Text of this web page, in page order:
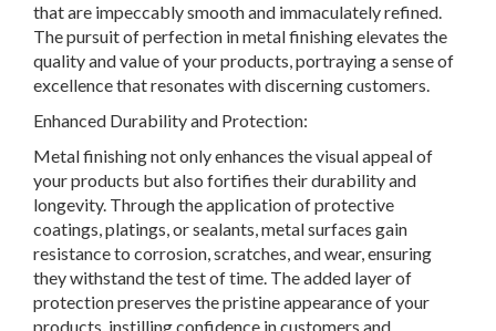
that are impeccably smooth and immaculately refined.
The pursuit of perfection in metal finishing elevates the
quality and value of your products, portraying a sense of
excellence that resonates with discerning customers.
Enhanced Durability and Protection:
Metal finishing not only enhances the visual appeal of
your products but also fortifies their durability and
longevity. Through the application of protective
coatings, platings, or sealants, metal surfaces gain
resistance to corrosion, scratches, and wear, ensuring
they withstand the test of time. The added layer of
protection preserves the pristine appearance of your
products, instilling confidence in customers and